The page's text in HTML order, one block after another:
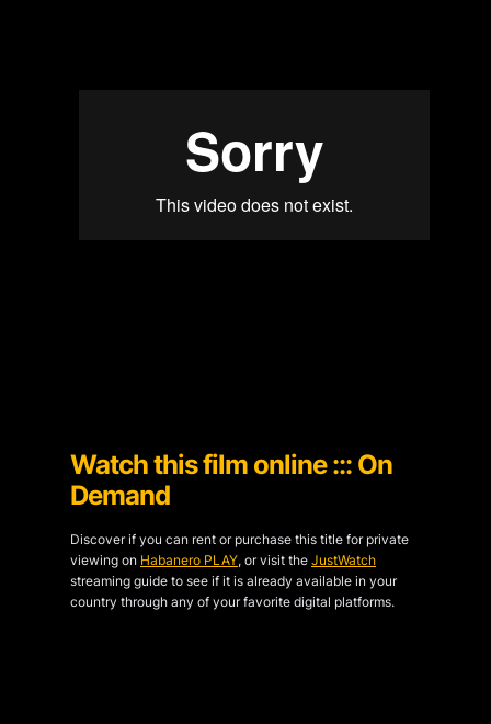
Watch this film online ::: On
Demand
Discover if you can rent or purchase this title for private
viewing on Habanero PLAY, or visit the JustWatch
streaming guide to see if it is already available in your
country through any of your favorite digital platforms.